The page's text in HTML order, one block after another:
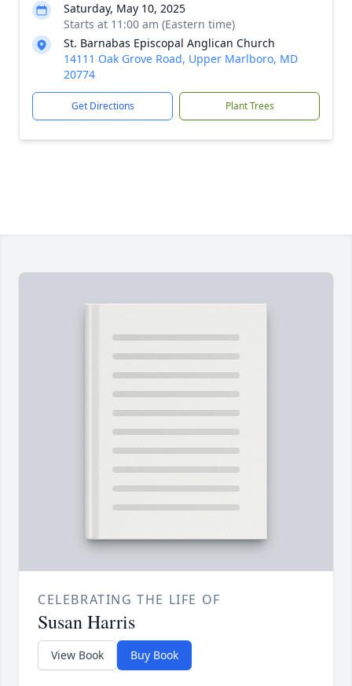
Saturday, May 10, 2025
Starts at 11:00 am (Eastern time)
St. Barnabas Episcopal Anglican Church
14111 Oak Grove Road, Upper Marlboro, MD
20774
Get Directions Plant Trees
CELEBRATING THE LIFE OF
Susan Harris
View Book Buy Book